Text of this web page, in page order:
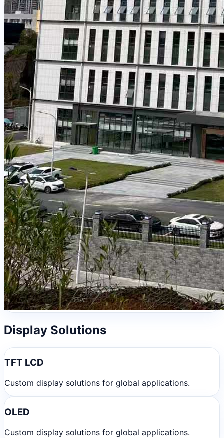
Display Solutions
TFT LCD
Custom display solutions for global applications.
OLED
Custom display solutions for global applications.